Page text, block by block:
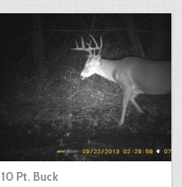
10 Pt. Buck